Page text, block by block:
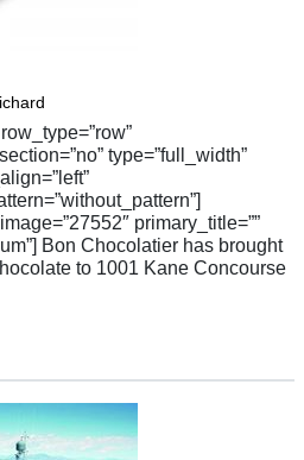
type=”full_width”
primary_title=””
Bon Chocolatier has brought
to 1001 Kane Concourse